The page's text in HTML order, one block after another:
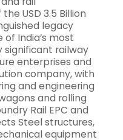
USD 3.5 Billion
legacy
of India’s most
railway
enterprises and
company, with
and engineering
and rolling
Rail EPC and
Steel structures,
equipment